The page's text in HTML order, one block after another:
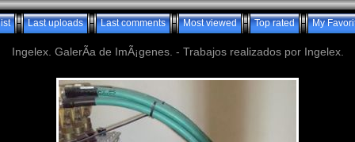
Last uploads Last comments Most viewed Top rated My
Ingelex. GalerÃ­a de ImÃ¡genes. - Trabajos realizados por Ingelex.